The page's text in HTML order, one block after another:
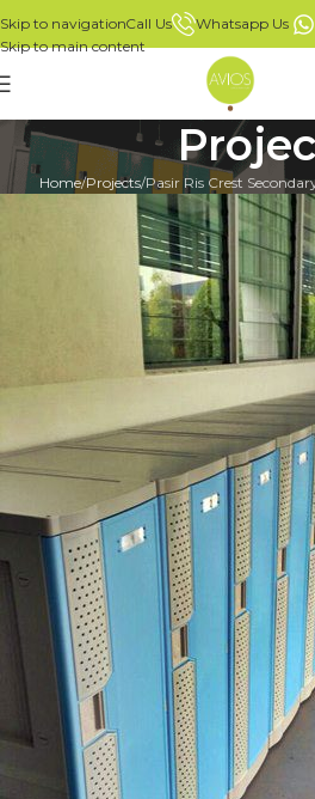
Skip to navigation
Skip to main content
Call Us Whatsapp Us
Home Projects Pasir Ris Crest